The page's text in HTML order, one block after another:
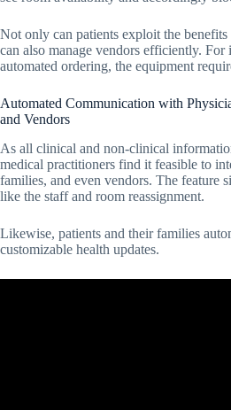
Not only can patients exploit the
can also manage vendors efficiently.
automated ordering, the equipment
Automated Communication with
and Vendors
As all clinical and non-clinical
medical practitioners find it feasible to
families, and even vendors. The feature
like the staff and room reassignment.
Likewise, patients and their families
customizable health updates.